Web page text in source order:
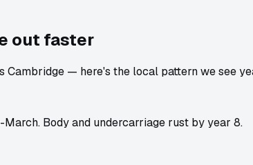
out faster
Cambridge — here's the local pattern we see
Body and undercarriage rust by year 8.